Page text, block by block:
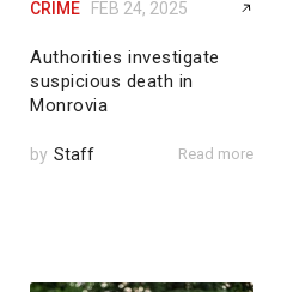
CRIME FEB 24, 2025
Authorities investigate
suspicious death in
Monrovia
by Staff Read more